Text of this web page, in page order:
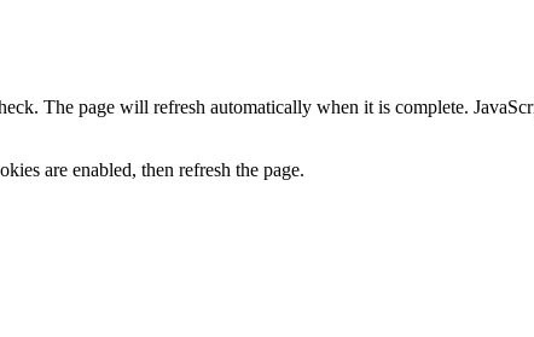
The page will refresh automatically when it is complete.
are enabled, then refresh the page.